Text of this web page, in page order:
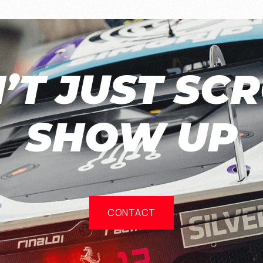
JUST
SHOW UP
CONTACT